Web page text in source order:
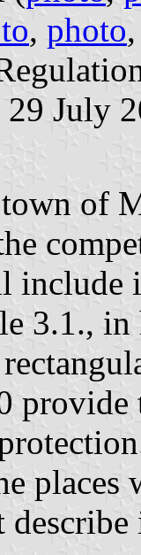
, photo
29 July
of
include
3.1.,
places
describe